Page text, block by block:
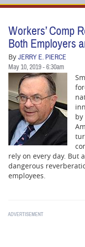
NANCY SMITH
COLUMNS
BLOG
BUSINESS
STATE
CARTOONS
Workers’ Comp
Both Employers
By JERRY E. PIERCE
May 10, 2019 - 6:30am
rely on every day. But
dangerous
employees.